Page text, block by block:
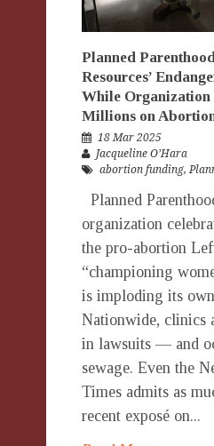
Planned
Resources’
While Organization
Millions on
18 Mar 2025
Jacqueline O’Hara
abortion funding,
Planned
organization
the pro-abortion
“championing
is imploding its
Nationwide, clinics
in lawsuits — and
sewage. Even the
Times admits as
recent exposé on...